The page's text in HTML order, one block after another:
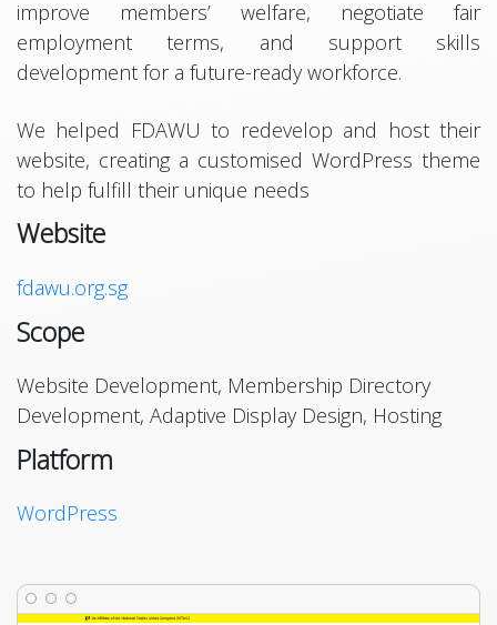
improve members’ welfare, negotiate fair
employment terms, and support skills
development for a future-ready workforce.
We helped FDAWU to redevelop and host their
website, creating a customised WordPress theme
to help fulfill their unique needs
Website
fdawu.org.sg
Scope
Website Development, Membership Directory
Development, Adaptive Display Design, Hosting
Platform
WordPress